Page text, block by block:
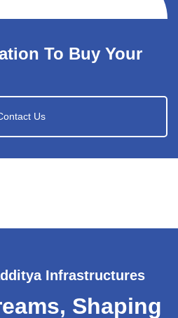
To Buy Your
Us
Infrastructures
Shaping